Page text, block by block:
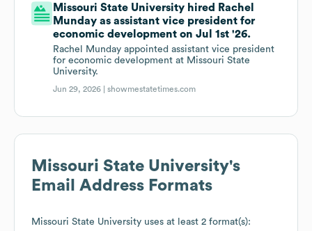
Missouri State University hired Rachel
Munday as assistant vice president for
economic development on Jul 1st '26.
Rachel Munday appointed assistant vice president
for economic development at Missouri State
University.
Jun 29, 2026 |showmestatetimes.com
Missouri State University's
Email Address Formats
Missouri State University uses at least 2 format(s):